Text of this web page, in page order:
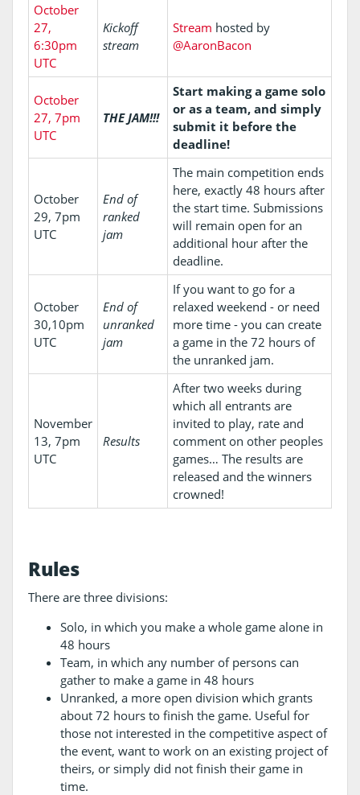
October
27,
6:30pm
UTC
Kickoff
stream
Stream hosted by
@AaronBacon
October
27, 7pm
UTC
THE JAM!!!
Start making a game solo
or as a team, and simply
submit it before the
deadline!
October
29, 7pm
UTC
End of
ranked
jam
The main competition ends
here, exactly 48 hours after
the start time. Submissions
will remain open for an
additional hour after the
deadline.
October
30,10pm
UTC
End of
unranked
jam
If you want to go for a
relaxed weekend - or need
more time - you can create
a game in the 72 hours of
the unranked jam.
November
13, 7pm
UTC
Results
After two weeks during
which all entrants are
invited to play, rate and
comment on other peoples
games… The results are
released and the winners
crowned!
Rules
There are three divisions:
Solo, in which you make a whole game alone in
48 hours
Team, in which any number of persons can
gather to make a game in 48 hours
Unranked, a more open division which grants
about 72 hours to finish the game. Useful for
those not interested in the competitive aspect of
the event, want to work on an existing project of
theirs, or simply did not finish their game in
time.